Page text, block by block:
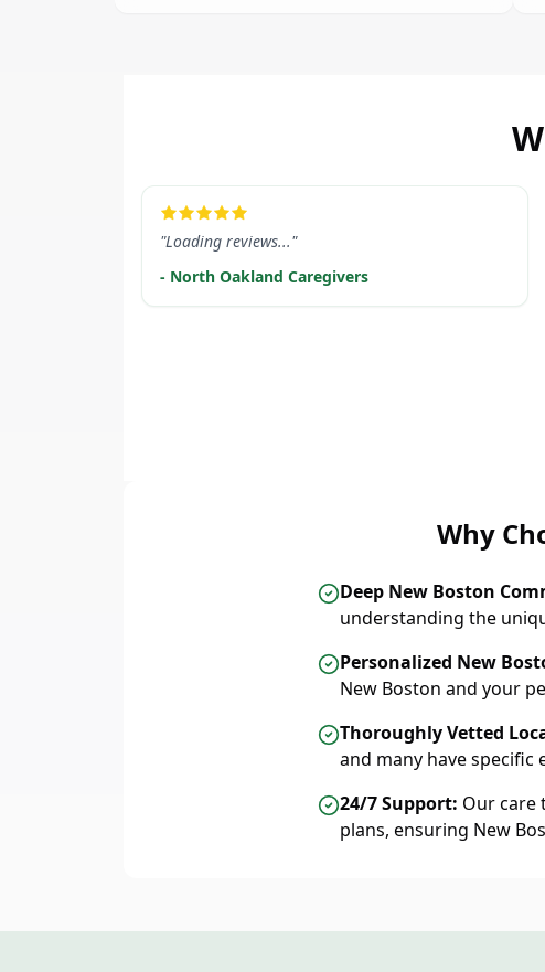
LEARN MORE
"Loading reviews..."
- North Oakland Caregivers
Why
Deep New Boston
understanding the
Personalized New
New Boston and your
Thoroughly Vetted
and many have specific
24/7 Support: Our care
plans, ensuring New